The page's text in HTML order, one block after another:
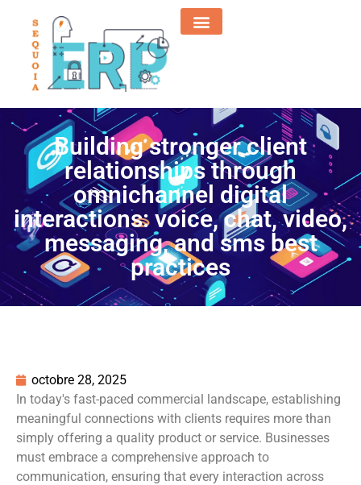
Building stronger client
relationships through
omnichannel digital
interactions: voice, chat, video,
messaging, and sms best
practices
octobre 28, 2025
In today's fast-paced commercial landscape, establishing
meaningful connections with clients requires more than
simply offering a quality product or service. Businesses
must embrace a comprehensive approach to
communication, ensuring that every interaction across